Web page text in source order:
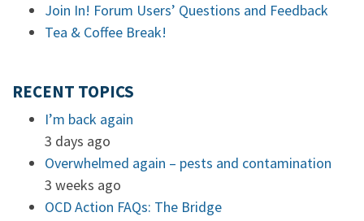
Join In! Forum Users’ Questions and Feedback
Tea & Coffee Break!
RECENT TOPICS
I’m back again
3 days ago
Overwhelmed again – pests and contamination
3 weeks ago
OCD Action FAQs: The Bridge